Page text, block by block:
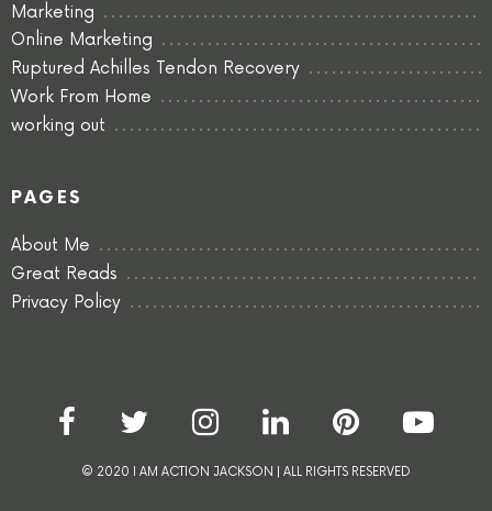
Marketing
Online Marketing
Ruptured Achilles Tendon Recovery
Work From Home
working out
PAGES
About Me
Great Reads
Privacy Policy
© 2020 I AM ACTION JACKSON | ALL RIGHTS RESERVED